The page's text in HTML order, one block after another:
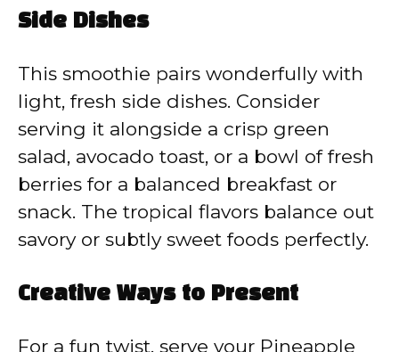
Side Dishes
This smoothie pairs wonderfully with
light, fresh side dishes. Consider
serving it alongside a crisp green
salad, avocado toast, or a bowl of fresh
berries for a balanced breakfast or
snack. The tropical flavors balance out
savory or subtly sweet foods perfectly.
Creative Ways to Present
For a fun twist, serve your Pineapple